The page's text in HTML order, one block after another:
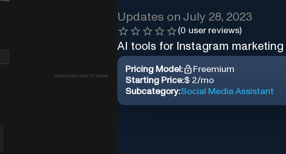
Updates on July 28, 2023
(0 user reviews)
AI tools for Instagram
Pricing Model:
Freemium
Starting Price:$ 2/mo
Subcategory:Social Media Assistant